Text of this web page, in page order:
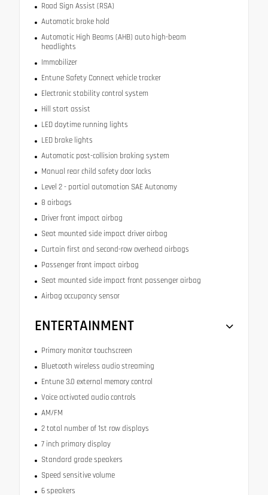
Road Sign Assist (RSA)
Automatic brake hold
Automatic High Beams (AHB) auto high-beam
headlights
Immobilizer
Entune Safety Connect vehicle tracker
Electronic stability control system
Hill start assist
LED daytime running lights
LED brake lights
Automatic post-collision braking system
Manual rear child safety door locks
Level 2 - partial automation SAE Autonomy
8 airbags
Driver front impact airbag
Seat mounted side impact driver airbag
Curtain first and second-row overhead airbags
Passenger front impact airbag
Seat mounted side impact front passenger airbag
Airbag occupancy sensor
ENTERTAINMENT
Primary monitor touchscreen
Bluetooth wireless audio streaming
Entune 3.0 external memory control
Voice activated audio controls
AM/FM
2 total number of 1st row displays
7 inch primary display
Standard grade speakers
Speed sensitive volume
6 speakers